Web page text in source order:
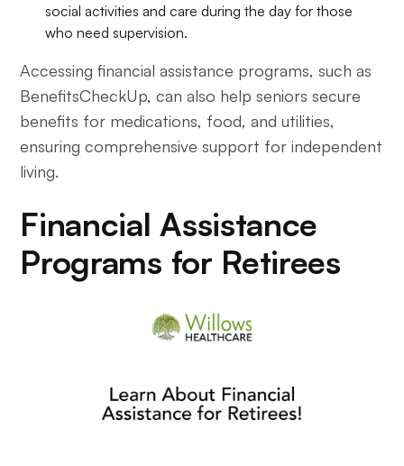
social activities and care during the day for those
who need supervision.
Accessing financial assistance programs, such as
BenefitsCheckUp, can also help seniors secure
benefits for medications, food, and utilities,
ensuring comprehensive support for independent
living.
Financial Assistance
Programs for Retirees